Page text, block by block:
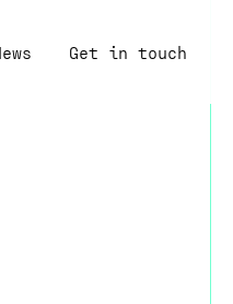
Get in touch